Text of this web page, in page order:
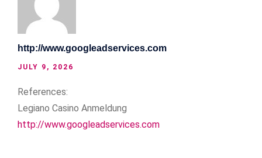
http://www.googleadservices.com
JULY 9, 2026
References:
Legiano Casino Anmeldung
http://www.googleadservices.com